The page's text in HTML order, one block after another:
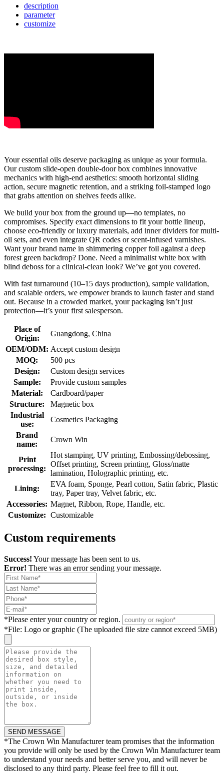
description
parameter
customize
Your essential oils deserve packaging as unique as your formula.
Our custom slide-open double-door box combines innovative
mechanics with high-end aesthetics: smooth horizontal sliding
action, secure magnetic retention, and a striking foil-stamped logo
that grabs attention on shelves feeds alike.
We build your box from the ground up—no templates, no
compromises. Specify exact dimensions to fit your bottle lineup,
choose eco-friendly or luxury materials, add inner dividers for multi-
oil sets, and even integrate QR codes or scent-infused varnishes.
Want your brand name in shimmering copper foil against a deep
forest green backdrop? Done. Need a minimalist white box with
blind deboss for a clinical-clean look? We’ve got you covered.
With fast turnaround (10–15 days production), sample validation,
and scalable orders, we empower brands to launch faster and stand
out. Because in a crowded market, your packaging isn’t just
protection—it’s your first salesperson.
Place of
Origin:
Guangdong, China
OEM/ODM: Accept custom design
MOQ:
500 pcs
Design:
Custom design services
Sample:
Provide custom samples
Material:
Cardboard/paper
Structure:
Magnetic box
Industrial
use:
Cosmetics Packaging
Brand
name:
Crown Win
Print
processing:
Hot stamping, UV printing, Embossing/debossing,
Offset printing, Screen printing, Gloss/matte
lamination, Holographic printing, etc.
Lining:
EVA foam, Sponge, Pearl cotton, Satin fabric, Plastic
tray, Paper tray, Velvet fabric, etc.
Accessories: Magnet, Ribbon, Rope, Handle, etc.
Customize: Customizable
Custom requirements
Success! Your message has been sent to us.
Error! There was an error sending your message.
*Please enter your country or region.
*File: Logo or graphic (The uploaded file size cannot exceed 5MB)
*The Crown Win Manufacturer team promises that the information
you provide will only be used by the Crown Win Manufacturer team
to understand your needs and better serve you, and will never be
disclosed to any third party. Please feel free to fill it out.